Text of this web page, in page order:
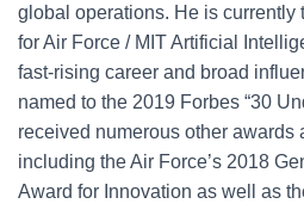
global operations. He is currently
for Air Force / MIT Artificial
fast-rising career and broad
named to the 2019 Forbes “30
received numerous other awards
including the Air Force’s 2018
Award for Innovation as well as